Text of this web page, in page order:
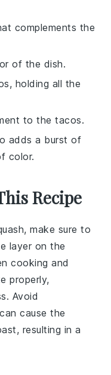
complements the
of the dish.
holding all the
to the tacos.
adds a burst of
color.
Recipe
, make sure to
layer on the
cooking and
properly,
Avoid
cause the
resulting in a